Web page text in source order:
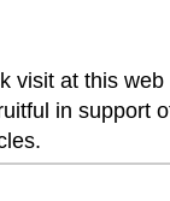
visit at this web
in support